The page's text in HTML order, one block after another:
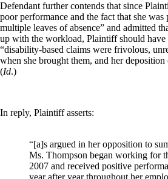
Defendant further contends that since
poor performance and the fact that she
multiple leaves of absence” and admitted
up with the workload, Plaintiff should have
“disability-based claims were frivolous,
when she brought them, and her
(Id.)
In reply, Plaintiff asserts:
“[a]s argued in her opposition to
Ms. Thompson began working for
2007 and received positive